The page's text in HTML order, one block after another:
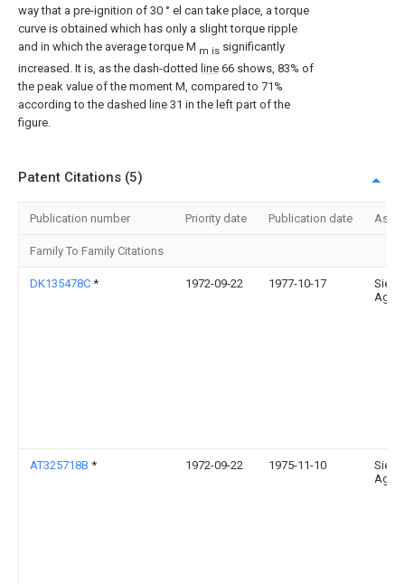
way that a pre-ignition of 30 ° el can take place, a torque
curve is obtained which has only a slight torque ripple
and in which the average torque M m is significantly
increased. It is, as the dash-dotted line 66 shows, 83% of
the peak value of the moment M, compared to 71%
according to the dashed line 31 in the left part of the
figure.
Patent Citations (5)
Publication number Priority date Publication date
Family To Family Citations
DK135478C * 1972-09-22 1977-10-17
Ag
AT325718B * 1972-09-22 1975-11-10
Ag